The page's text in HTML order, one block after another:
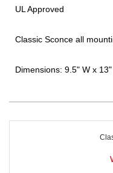
UL Approved
Classic Sconce all
Dimensions: 9.5" W x